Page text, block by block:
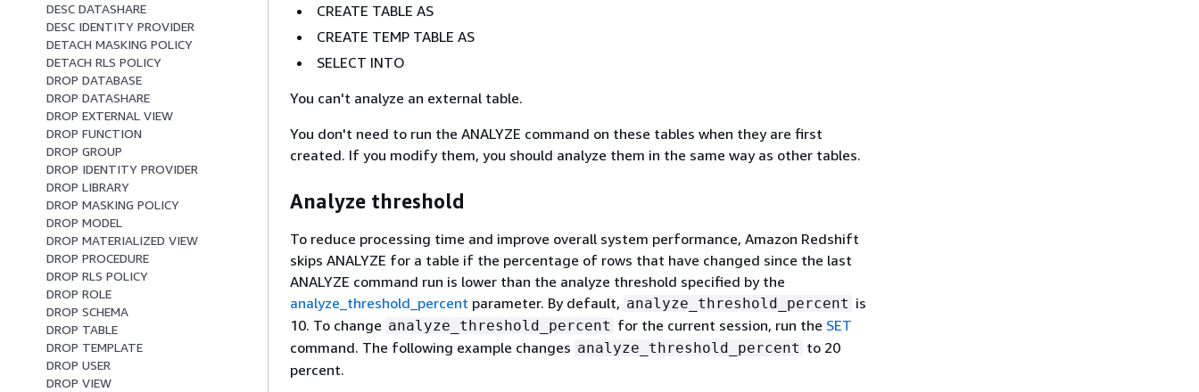
DESC DATASHARE
DESC IDENTITY PROVIDER
DETACH MASKING POLICY
DETACH RLS POLICY
DROP DATABASE
DROP DATASHARE
DROP EXTERNAL VIEW
DROP FUNCTION
DROP GROUP
DROP IDENTITY PROVIDER
DROP LIBRARY
DROP MASKING POLICY
DROP MODEL
DROP MATERIALIZED VIEW
DROP PROCEDURE
DROP RLS POLICY
DROP ROLE
DROP SCHEMA
DROP TABLE
DROP TEMPLATE
DROP USER
DROP VIEW
CREATE TABLE AS
CREATE TEMP TABLE AS
SELECT INTO
You can't analyze an external table.
You don't need to run the ANALYZE command on these tables when they are first
created. If you modify them, you should analyze them in the same way as other tables.
Analyze threshold
To reduce processing time and improve overall system performance, Amazon Redshift
skips ANALYZE for a table if the percentage of rows that have changed since the last
ANALYZE command run is lower than the analyze threshold specified by the
analyze_threshold_percent parameter. By default, analyze_threshold_percent is
10. To change analyze_threshold_percent for the current session, run the SET
command. The following example changes analyze_threshold_percent to 20
percent.